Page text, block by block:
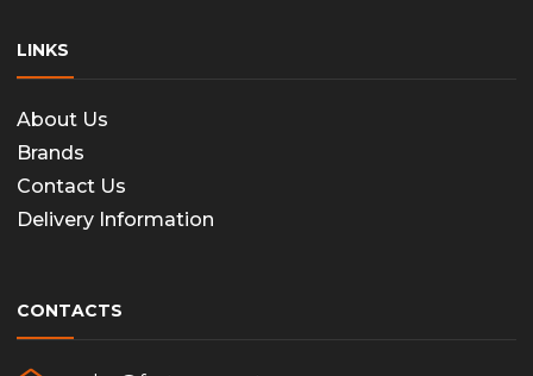
LINKS
About Us
Brands
Contact Us
Delivery Information
CONTACTS